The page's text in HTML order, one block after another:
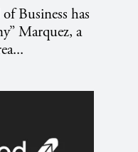
Business has
Marquez, a